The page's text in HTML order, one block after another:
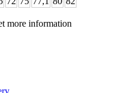
more information